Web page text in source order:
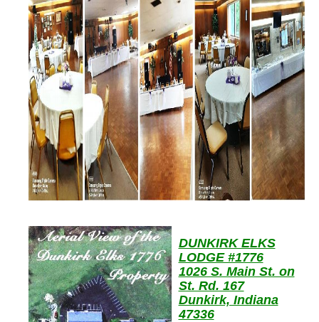
DUNKIRK ELKS
LODGE #1776
1026 S. Main St. on
St. Rd. 167
Dunkirk, Indiana
47336